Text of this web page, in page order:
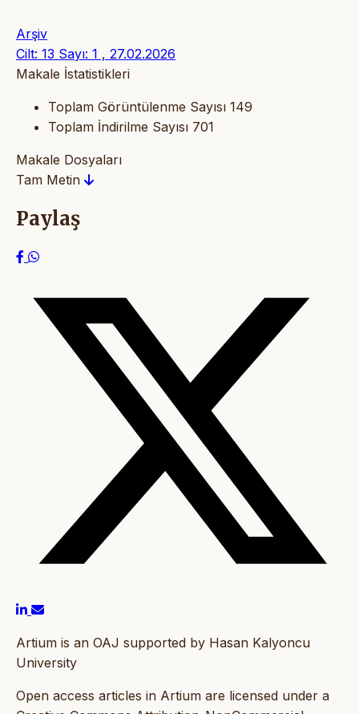
Arşiv
Cilt: 13 Sayı: 1 , 27.02.2026
Makale İstatistikleri
Toplam Görüntülenme Sayısı 149
Toplam İndirilme Sayısı 701
Makale Dosyaları
Tam Metin
Paylaş
Artium is an OAJ supported by Hasan Kalyoncu
University
Open access articles in Artium are licensed under a